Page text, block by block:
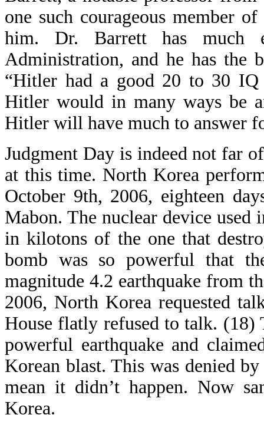
one such courageous member
him. Dr. Barrett has much
Administration, and he has the
“Hitler had a good 20 to 30
Hitler would in many ways be
Hitler will have much to answer
Judgment Day is indeed not far
at this time. North Korea
October 9th, 2006, eighteen
Mabon. The nuclear device used
in kilotons of the one that
bomb was so powerful that
magnitude 4.2 earthquake from
2006, North Korea requested
House flatly refused to talk. (18)
powerful earthquake and
Korean blast. This was denied
mean it didn’t happen. Now
Korea.